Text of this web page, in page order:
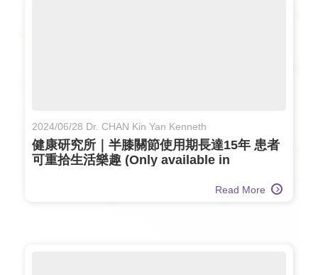
2024/06/28 Dr. CHAN Kin Yan Kenneth
健康研究所｜半膝關節使用期長達15年 患者
可重拾生活樂趣 (Only available in
Read More